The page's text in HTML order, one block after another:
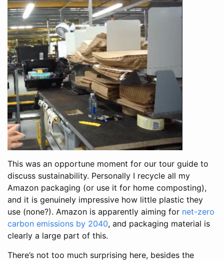
This was an opportune moment for our tour guide to
discuss sustainability. Personally I recycle all my
Amazon packaging (or use it for home composting),
and it is genuinely impressive how little plastic they
use (none?). Amazon is apparently aiming for net-zero
carbon emissions by 2040, and packaging material is
clearly a large part of this.
There’s not too much surprising here, besides the